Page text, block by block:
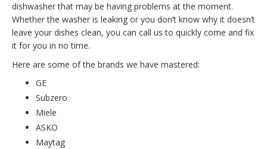
dishwasher that may be having problems at the moment.
Whether the washer is leaking or you don’t know why it doesn’t
leave your dishes clean, you can call us to quickly come and fix
it for you in no time.
Here are some of the brands we have mastered:
GE
Subzero
Miele
ASKO
Maytag